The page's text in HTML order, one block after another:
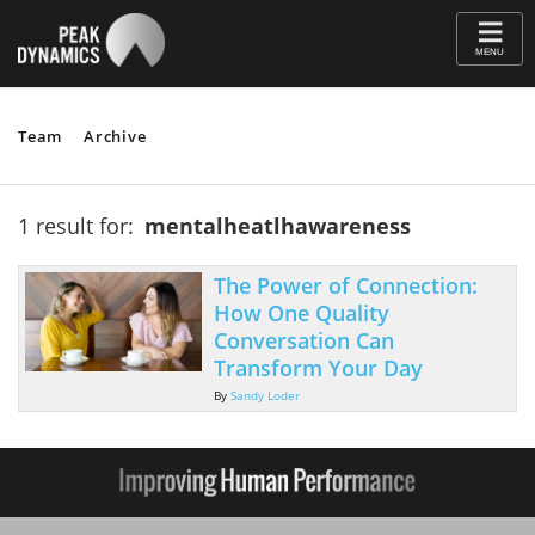
≡
MENU
Team Archive
1 result for: mentalheatlhawareness
The Power of Connection:
How One Quality
Conversation Can
Transform Your Day
By Sandy Loder